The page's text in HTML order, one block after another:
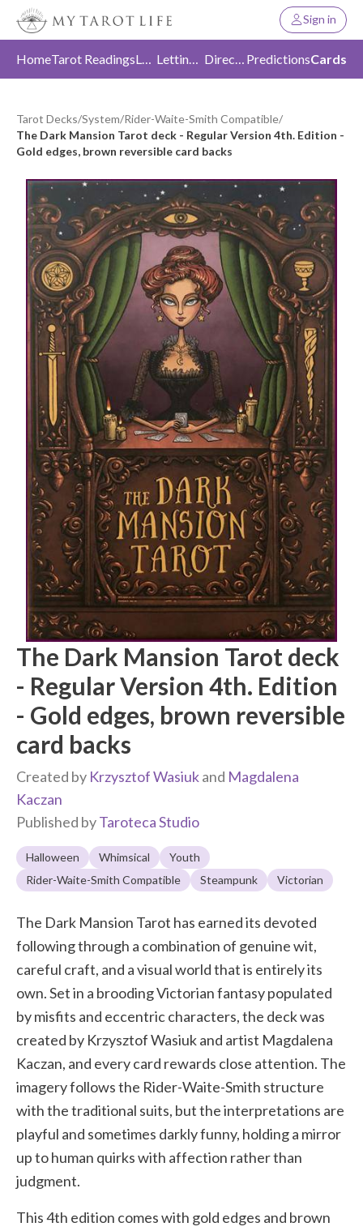
Sign in
HomeTarot Readings Love Letting Go Direction PredictionsCards
Tarot Decks/System/Rider-Waite-Smith Compatible/
The Dark Mansion Tarot deck - Regular Version 4th. Edition -
Gold edges, brown reversible card backs
The Dark Mansion Tarot deck
- Regular Version 4th. Edition
- Gold edges, brown reversible
card backs
Created by Krzysztof Wasiukand Magdalena
Kaczan
Published byTaroteca Studio
Halloween Whimsical
Youth
Rider-Waite-Smith Compatible
Steampunk Victorian
The Dark Mansion Tarot has earned its devoted
following through a combination of genuine wit,
careful craft, and a visual world that is entirely its
own. Set in a brooding Victorian fantasy populated
by misfits and eccentric characters, the deck was
created by Krzysztof Wasiuk and artist Magdalena
Kaczan, and every card rewards close attention. The
imagery follows the Rider-Waite-Smith structure
with the traditional suits, but the interpretations are
playful and sometimes darkly funny, holding a mirror
up to human quirks with affection rather than
judgment.
This 4th edition comes with gold edges and brown